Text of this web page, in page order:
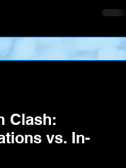
When the AI, deep
Clash:
vs. In-